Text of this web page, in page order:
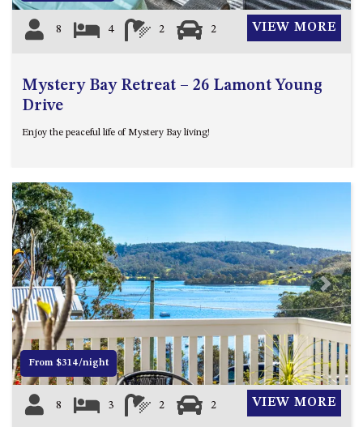
8 4 2 2 VIEW MORE
Mystery Bay Retreat – 26 Lamont Young
Drive
Enjoy the peaceful life of Mystery Bay living!
Previous Next
From $314/night
8 3 2 2 VIEW MORE